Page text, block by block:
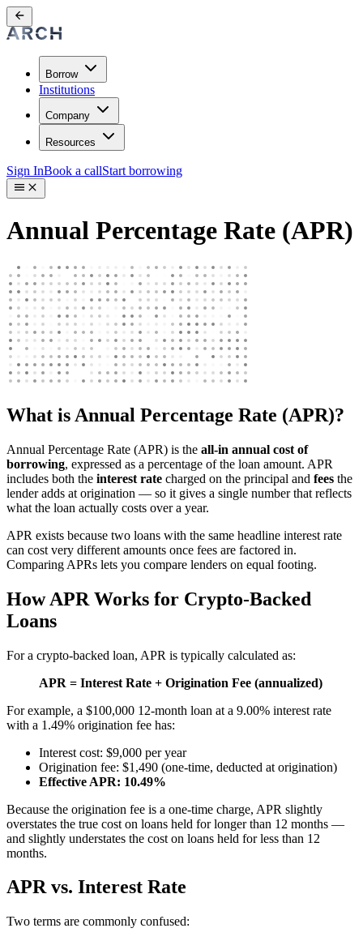
Borrow
Institutions
Company
Resources
Sign InBook a callStart borrowing
Annual Percentage Rate (APR)
What is Annual Percentage Rate (APR)?
Annual Percentage Rate (APR) is the all-in annual cost of
borrowing, expressed as a percentage of the loan amount. APR
includes both the interest rate charged on the principal and fees the
lender adds at origination — so it gives a single number that reflects
what the loan actually costs over a year.
APR exists because two loans with the same headline interest rate
can cost very different amounts once fees are factored in.
Comparing APRs lets you compare lenders on equal footing.
How APR Works for Crypto-Backed
Loans
For a crypto-backed loan, APR is typically calculated as:
APR = Interest Rate + Origination Fee (annualized)
For example, a $100,000 12-month loan at a 9.00% interest rate
with a 1.49% origination fee has:
Interest cost: $9,000 per year
Origination fee: $1,490 (one-time, deducted at origination)
Effective APR: 10.49%
Because the origination fee is a one-time charge, APR slightly
overstates the true cost on loans held for longer than 12 months —
and slightly understates the cost on loans held for less than 12
months.
APR vs. Interest Rate
Two terms are commonly confused: